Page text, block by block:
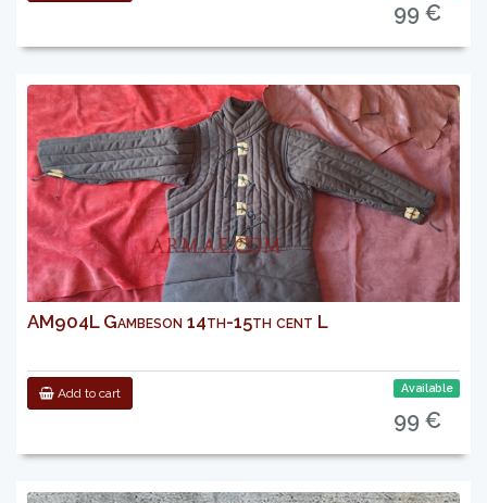
99 €
AM904L Gambeson 14th-15th cent L
Add to cart Available
99 €